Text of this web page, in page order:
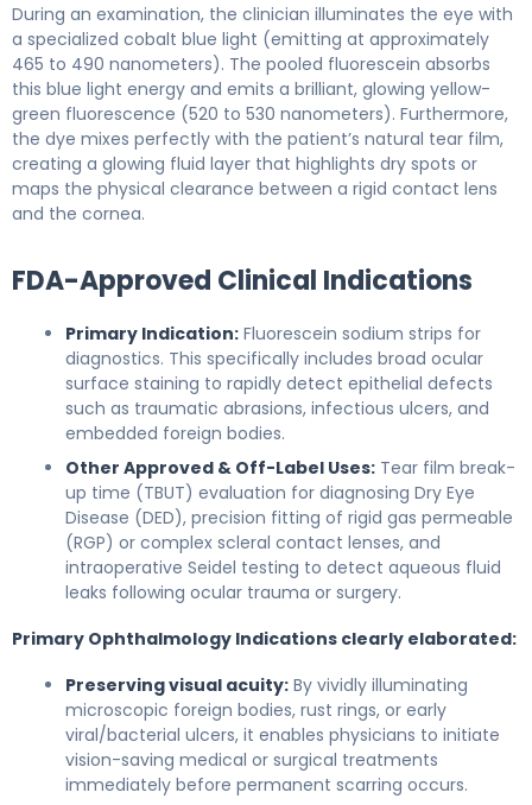
During an examination, the clinician illuminates the eye with
a specialized cobalt blue light (emitting at approximately
465 to 490 nanometers). The pooled fluorescein absorbs
this blue light energy and emits a brilliant, glowing yellow-
green fluorescence (520 to 530 nanometers). Furthermore,
the dye mixes perfectly with the patient’s natural tear film,
creating a glowing fluid layer that highlights dry spots or
maps the physical clearance between a rigid contact lens
and the cornea.
FDA-Approved Clinical Indications
Primary Indication: Fluorescein sodium strips for
diagnostics. This specifically includes broad ocular
surface staining to rapidly detect epithelial defects
such as traumatic abrasions, infectious ulcers, and
embedded foreign bodies.
Other Approved & Off-Label Uses: Tear film break-
up time (TBUT) evaluation for diagnosing Dry Eye
Disease (DED), precision fitting of rigid gas permeable
(RGP) or complex scleral contact lenses, and
intraoperative Seidel testing to detect aqueous fluid
leaks following ocular trauma or surgery.
Primary Ophthalmology Indications clearly elaborated:
Preserving visual acuity: By vividly illuminating
microscopic foreign bodies, rust rings, or early
viral/bacterial ulcers, it enables physicians to initiate
vision-saving medical or surgical treatments
immediately before permanent scarring occurs.